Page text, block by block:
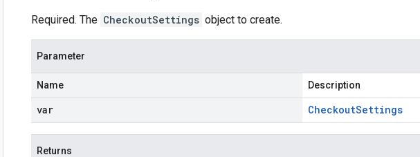
Required. The CheckoutSettings object to create.
Parameter
Name Description
var CheckoutSettings
Returns